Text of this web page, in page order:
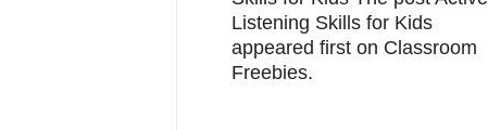
Listening Skills for Kids
appeared first on Classroom
Freebies.